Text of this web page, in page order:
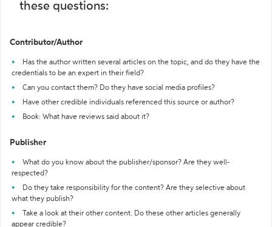
these questions:
Contributor/Author
Has the author written several articles on the topic, and do they have the
credentials to be an expert in their field?
Can you contact them? Do they have social media profiles?
Have other credible individuals referenced this source or author?
Book: What have reviews said about it?
Publisher
What do you know about the publisher/sponsor? Are they well-
respected?
Do they take responsibility for the content? Are they selective about
what they publish?
Take a look at their other content. Do these other articles generally
appear credible?